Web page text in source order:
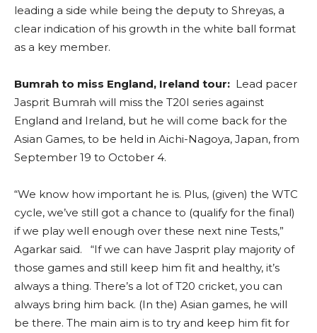
leading a side while being the deputy to Shreyas, a
clear indication of his growth in the white ball format
as a key member.
Bumrah to miss England, Ireland tour: Lead pacer
Jasprit Bumrah will miss the T20I series against
England and Ireland, but he will come back for the
Asian Games, to be held in Aichi-Nagoya, Japan, from
September 19 to October 4.
“We know how important he is. Plus, (given) the WTC
cycle, we’ve still got a chance to (qualify for the final)
if we play well enough over these next nine Tests,”
Agarkar said. “If we can have Jasprit play majority of
those games and still keep him fit and healthy, it’s
always a thing. There’s a lot of T20 cricket, you can
always bring him back. (In the) Asian games, he will
be there. The main aim is to try and keep him fit for